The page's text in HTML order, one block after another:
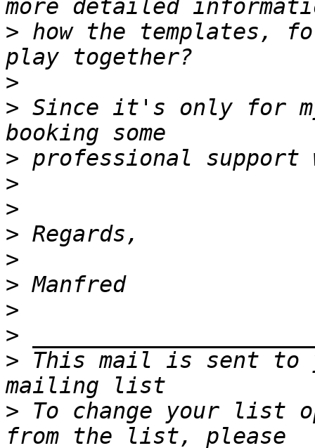
> how the templates,
>
> Since it's only for
>
>
>
>
>
>
>
>
> This mail is sent to
> To change your list